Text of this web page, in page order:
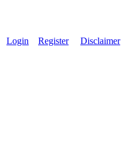
Login Register Disclaimer